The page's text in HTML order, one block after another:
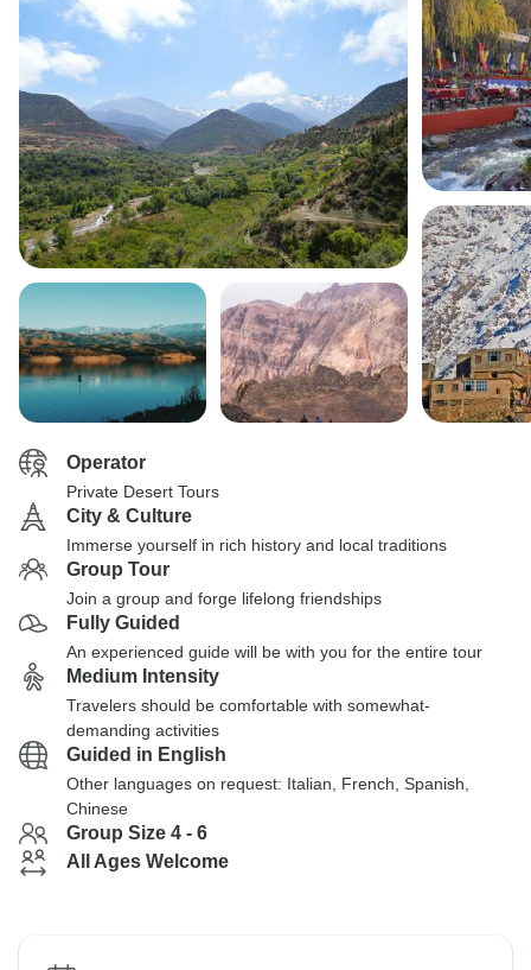
Operator
Private Desert Tours
City & Culture
Immerse yourself in rich history and local traditions
Group Tour
Join a group and forge lifelong friendships
Fully Guided
An experienced guide will be with you for the entire tour
Medium Intensity
Travelers should be comfortable with somewhat-
demanding activities
Guided in English
Other languages on request: Italian, French, Spanish,
Chinese
Group Size 4 - 6
All Ages Welcome